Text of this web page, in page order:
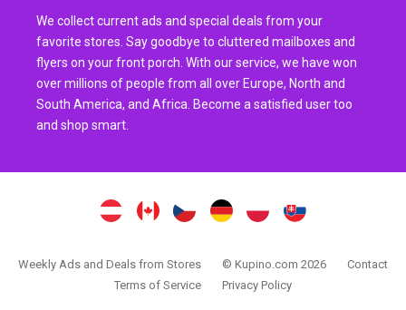
We collect current ads and special deals from your
favorite stores. Say goodbye to cluttered mailboxes and
flyers on your front porch. With our service, we have won
over millions of people from all over Europe, North and
South America, and Africa. Become a satisfied user too
and shop smart.
Weekly Ads and Deals from Stores © Kupino.com 2026
Contact
Terms of Service
Privacy Policy